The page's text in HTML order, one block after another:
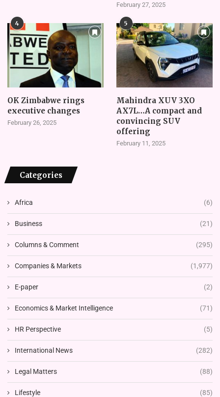
February 27, 2025
4
OK Zimbabwe rings
executive changes
February 26, 2025
5
Mahindra XUV 3XO
AX7L…A compact and
convincing SUV
offering
February 11, 2025
Categories
Africa (6)
Business (21)
Columns & Comment (295)
Companies & Markets (1,977)
E-paper (2)
Economics & Market Intelligence (71)
HR Perspective (5)
International News (282)
Legal Matters (88)
Lifestyle (85)